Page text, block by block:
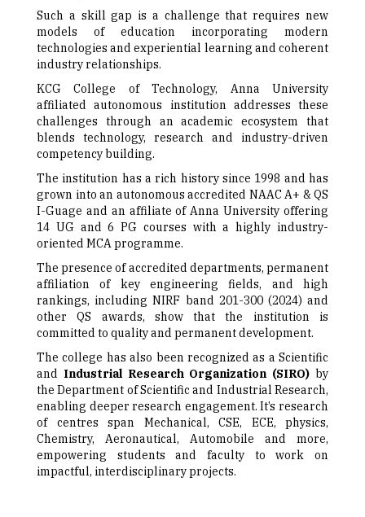
Such a skill gap is a challenge that requires new
models of education incorporating modern
technologies and experiential learning and coherent
industry relationships.
KCG College of Technology, Anna University
affiliated autonomous institution addresses these
challenges through an academic ecosystem that
blends technology, research and industry-driven
competency building.
The institution has a rich history since 1998 and has
grown into an autonomous accredited NAAC A+ & QS
I-Guage and an affiliate of Anna University offering
14 UG and 6 PG courses with a highly industry-
oriented MCA programme.
The presence of accredited departments, permanent
affiliation of key engineering fields, and high
rankings, including NIRF band 201-300 (2024) and
other QS awards, show that the institution is
committed to quality and permanent development.
The college has also been recognized as a Scientific
and Industrial Research Organization (SIRO)by
the Department of Scientific and Industrial Research,
enabling deeper research engagement. It’s research
of centres span Mechanical, CSE, ECE, physics,
Chemistry, Aeronautical, Automobile and more,
empowering students and faculty to work on
impactful, interdisciplinary projects.